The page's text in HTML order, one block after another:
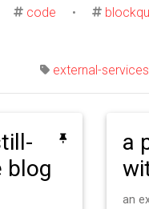
code •
external-services
blog
a